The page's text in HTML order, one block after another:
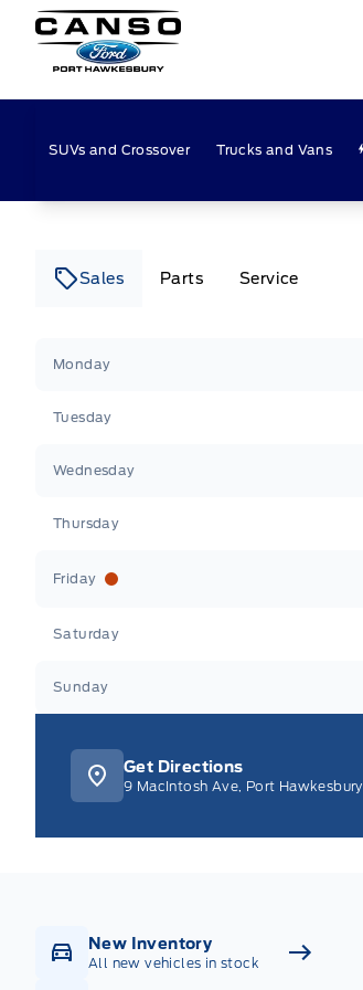
Canso Ford
SUVs and Crossover Trucks and Vans
Sales Parts Service
Monday
Tuesday
Wednesday
Thursday
Friday
Saturday
Sunday
Get Directions
9 MacIntosh Ave, Port Hawkesbury
New Inventory
All new vehicles in stock